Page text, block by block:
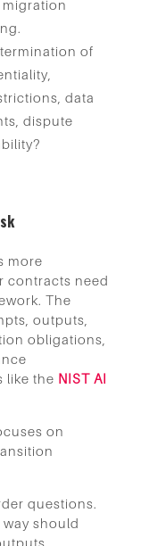
of
data
dispute
more
contracts need
The
outputs,
obligations,
like the NIST AI
on
questions.
should